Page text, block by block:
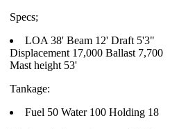
Specs;
LOA 38' Beam 12' Draft 5'3"
Displacement 17,000 Ballast 7,700
Mast height 53'
Tankage:
Fuel 50 Water 100 Holding 18